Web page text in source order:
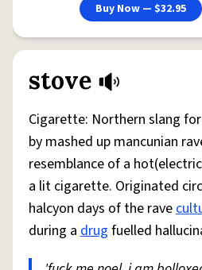
Buy Now — $32.95
stove
Cigarette: Northern slang
by mashed up mancunian
resemblance of a
a lit cigarette. Originated
halcyon days of the rave
during a drug fuelled